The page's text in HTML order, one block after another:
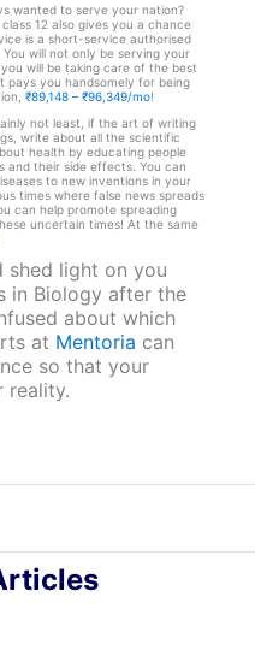
wanted to serve your nation?
12 also gives you a chance
is a short-service authorised
will not only be serving your
will be taking care of the best
you handsomely for being
₹89,148 – ₹96,349/mo!
not least, if the art of writing
write about all the scientific
health by educating people
their side effects. You can
to new inventions in your
times where false news spreads
can help promote spreading
uncertain times! At the same
shed light on you
in Biology after the
about which
at Mentoria can
so that your
reality.